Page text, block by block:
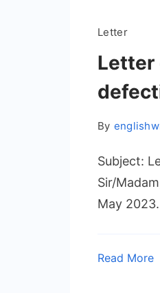
Letter
Letter
By
Subject:
Sir/
May
Read More